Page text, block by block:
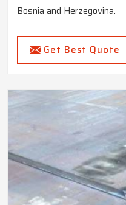
Bosnia and Herzegovina.
Get Best Quote